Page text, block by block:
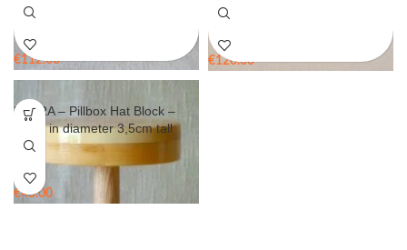
€112.00 €120.00
LAURA – Pillbox Hat Block –
14cm in diameter 3,5cm tall
€45.00